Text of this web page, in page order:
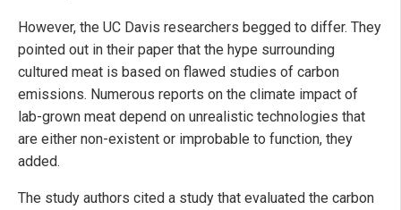
However, the UC Davis researchers begged to differ. They
pointed out in their paper that the hype surrounding
cultured meat is based on flawed studies of carbon
emissions. Numerous reports on the climate impact of
lab-grown meat depend on unrealistic technologies that
are either non-existent or improbable to function, they
added.
The study authors cited a study that evaluated the carbon